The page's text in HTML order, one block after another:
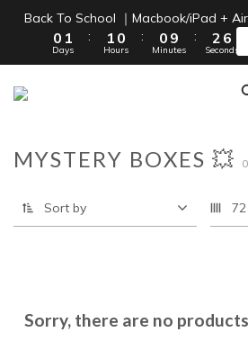
Free Shipping on Orders
Back To School ｜Macbook/iPad +
1
0
2
1
0
Days
:
2
1
0
1
0
Hours
:
1
0 9
8
3
Minutes
:
3
2
1
7
6
5
0
Seconds
Free Shipping on Orders
MYSTERY BOXES 💥
Sort by
Sorry, there are no